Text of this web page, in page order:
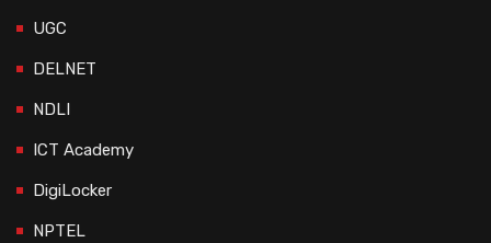
UGC
DELNET
NDLI
ICT Academy
DigiLocker
NPTEL